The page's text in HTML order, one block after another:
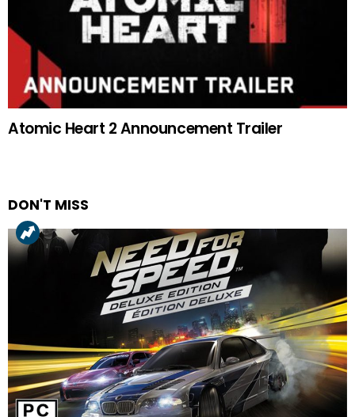
Atomic Heart 2 Announcement Trailer
DON'T MISS